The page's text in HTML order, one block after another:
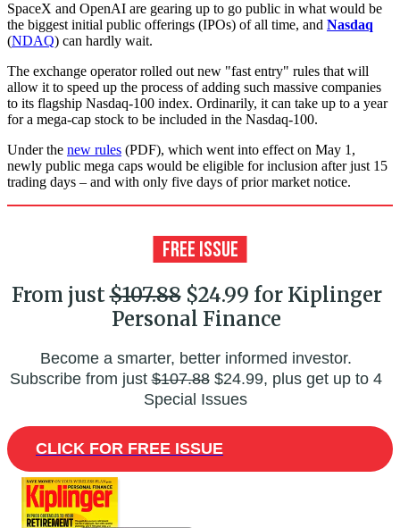
SpaceX and OpenAI are gearing up to go public in what would be
the biggest initial public offerings (IPOs) of all time, and Nasdaq
(NDAQ) can hardly wait.
The exchange operator rolled out new "fast entry" rules that will
allow it to speed up the process of adding such massive companies
to its flagship Nasdaq-100 index. Ordinarily, it can take up to a year
for a mega-cap stock to be included in the Nasdaq-100.
Under the new rules (PDF), which went into effect on May 1,
newly public mega caps would be eligible for inclusion after just 15
trading days – and with only five days of prior market notice.
From just$107.88$24.99 for Kiplinger
Personal Finance
Become a smarter, better informed investor.
Subscribe from just$107.88$24.99, plus get up to 4
Special Issues
CLICK FOR FREE ISSUE